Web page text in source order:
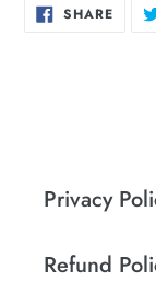
SHAREON
Privacy
Refund